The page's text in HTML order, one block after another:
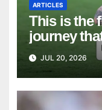
ARTICLES
This is the
journey
JUL 20, 2026